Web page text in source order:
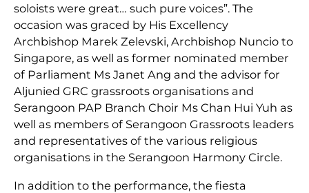
soloists were great… such pure voices”. The
occasion was graced by His Excellency
Archbishop Marek Zelevski, Archbishop Nuncio to
Singapore, as well as former nominated member
of Parliament Ms Janet Ang and the advisor for
Aljunied GRC grassroots organisations and
Serangoon PAP Branch Choir Ms Chan Hui Yuh as
well as members of Serangoon Grassroots leaders
and representatives of the various religious
organisations in the Serangoon Harmony Circle.
In addition to the performance, the fiesta